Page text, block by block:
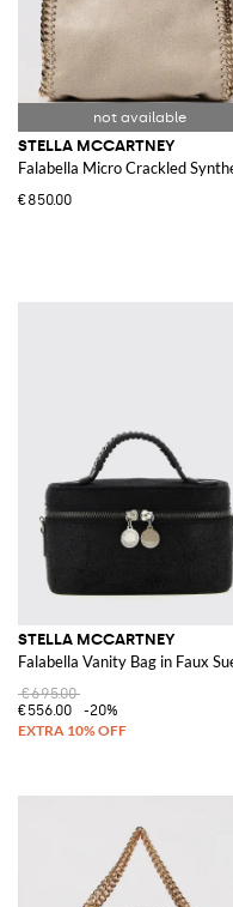
STELLA MCCARTNEY
Falabella Micro Crackled
€850.00
STELLA MCCARTNEY
Falabella Vanity Bag in Faux
€695.00
€556.00
-20%